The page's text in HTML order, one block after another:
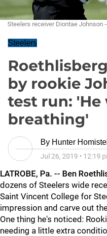
Steelers receiver Diontae Johnson
Steelers
by rookie
test run: 'He
breathing'
By Hunter
Jul 26, 2019 • 12:19
LATROBE, Pa. -- Ben
dozens of Steelers wide
Saint Vincent College for
impression and carve out
One thing he's noticed:
needing a little extra